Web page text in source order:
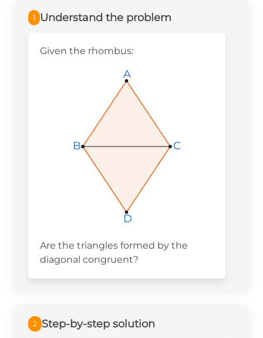
1 Understand the problem
Given the rhombus:
B
B
B
A
A
A
C
C
C
D
D
D
Are the triangles formed by the
diagonal congruent?
2 Step-by-step solution